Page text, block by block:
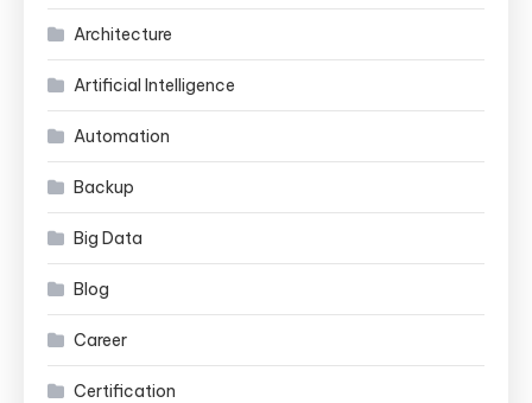
Architecture
Artificial Intelligence
Automation
Backup
Big Data
Blog
Career
Certification